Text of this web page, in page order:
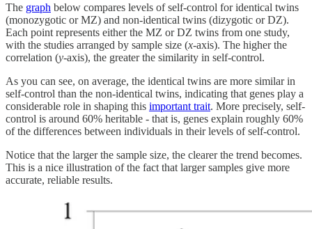
The graph below compares levels of self-control for identical twins
(monozygotic or MZ) and non-identical twins (dizygotic or DZ).
Each point represents either the MZ or DZ twins from one study,
with the studies arranged by sample size (x-axis). The higher the
correlation (y-axis), the greater the similarity in self-control.
As you can see, on average, the identical twins are more similar in
self-control than the non-identical twins, indicating that genes play a
considerable role in shaping this important trait. More precisely, self-
control is around 60% heritable - that is, genes explain roughly 60%
of the differences between individuals in their levels of self-control.
Notice that the larger the sample size, the clearer the trend becomes.
This is a nice illustration of the fact that larger samples give more
accurate, reliable results.